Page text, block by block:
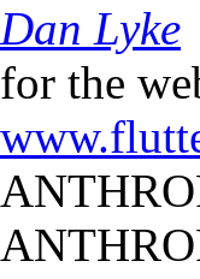
Dan Lyke
for the